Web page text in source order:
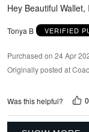
Hey Beautiful
Tonya B VERIFIED
Purchased on 24 Apr
Originally posted at
Was this helpful? 0